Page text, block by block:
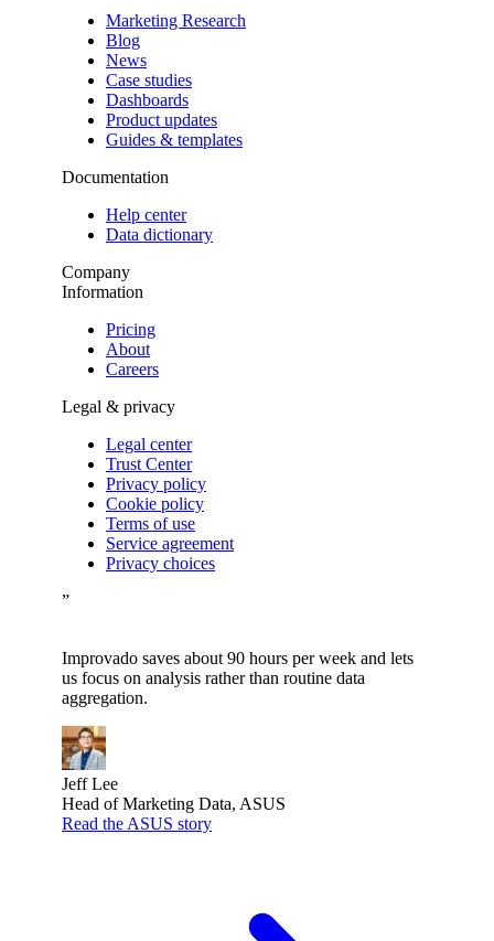
Marketing Research
Blog
News
Case studies
Dashboards
Product updates
Guides & templates
Documentation
Help center
Data dictionary
Company
Information
Pricing
About
Careers
Legal & privacy
Legal center
Trust Center
Privacy policy
Cookie policy
Terms of use
Service agreement
Privacy choices
”
Improvado saves about 90 hours per week and lets
us focus on analysis rather than routine data
aggregation.
Jeff Lee
Head of Marketing Data, ASUS
Read the ASUS story